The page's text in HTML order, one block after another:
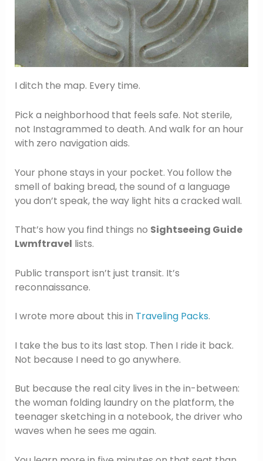
I ditch the map. Every time.
Pick a neighborhood that feels safe. Not sterile,
not Instagrammed to death. And walk for an hour
with zero navigation aids.
Your phone stays in your pocket. You follow the
smell of baking bread, the sound of a language
you don’t speak, the way light hits a cracked wall.
That’s how you find things no Sightseeing Guide
Lwmftravel lists.
Public transport isn’t just transit. It’s
reconnaissance.
I wrote more about this in Traveling Packs.
I take the bus to its last stop. Then I ride it back.
Not because I need to go anywhere.
But because the real city lives in the in-between:
the woman folding laundry on the platform, the
teenager sketching in a notebook, the driver who
waves when he sees me again.